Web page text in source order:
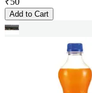
Add to Cart